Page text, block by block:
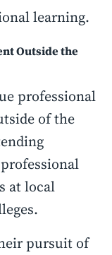
learning.
Outside the
professional
of the
at local
pursuit of